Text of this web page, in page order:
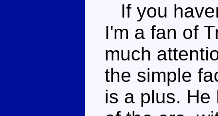
If you
I'm a fan of
much
the simple
is a plus. He